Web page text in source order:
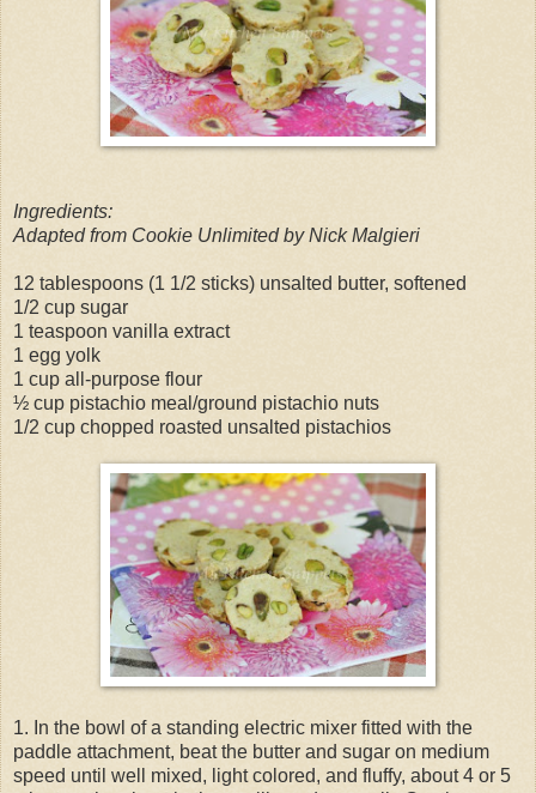
Ingredients:
Adapted from Cookie Unlimited by Nick Malgieri
12 tablespoons (1 1/2 sticks) unsalted butter, softened
1/2 cup sugar
1 teaspoon vanilla extract
1 egg yolk
1 cup all-purpose flour
½ cup pistachio meal/ground pistachio nuts
1/2 cup chopped roasted unsalted pistachios
1. In the bowl of a standing electric mixer fitted with the
paddle attachment, beat the butter and sugar on medium
speed until well mixed, light colored, and fluffy, about 4 or 5